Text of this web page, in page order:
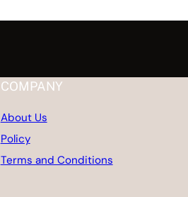
COMPANY
About Us
Policy
Terms and Conditions